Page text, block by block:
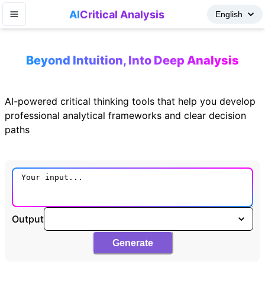
AICritical Analysis
Beyond Intuition, Into Deep Analysis
AI-powered critical thinking tools that help you develop
professional analytical frameworks and clear decision
paths
Output
Generate